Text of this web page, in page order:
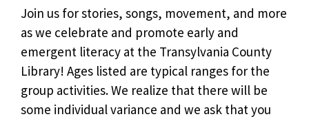
Join us for stories, songs, movement, and more
as we celebrate and promote early and
emergent literacy at the Transylvania County
Library! Ages listed are typical ranges for the
group activities. We realize that there will be
some individual variance and we ask that you